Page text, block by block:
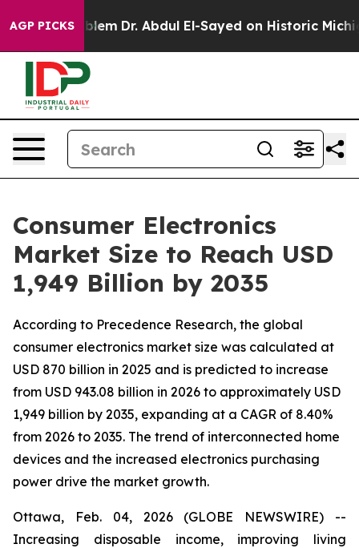
AGP PICKS
Dr. Abdul El-Sayed on Historic Michigan Win:
Consumer Electronics
Market Size to Reach USD
1,949 Billion by 2035
According to Precedence Research, the global
consumer electronics market size was calculated at
USD 870 billion in 2025 and is predicted to increase
from USD 943.08 billion in 2026 to approximately USD
1,949 billion by 2035, expanding at a CAGR of 8.40%
from 2026 to 2035. The trend of interconnected home
devices and the increased electronics purchasing
power drive the market growth.
Ottawa, Feb. 04, 2026 (GLOBE NEWSWIRE) --
Increasing disposable income, improving living